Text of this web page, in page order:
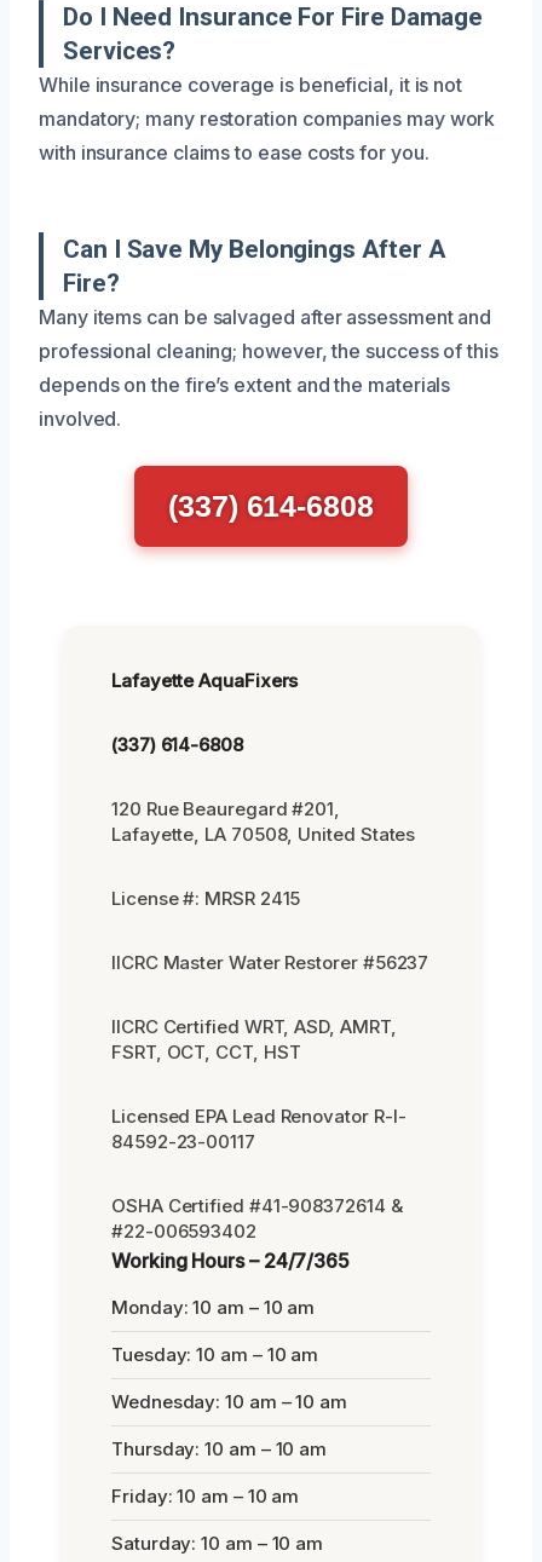
Do I Need Insurance For Fire Damage
Services?
While insurance coverage is beneficial, it is not
mandatory; many restoration companies may work
with insurance claims to ease costs for you.
Can I Save My Belongings After A
Fire?
Many items can be salvaged after assessment and
professional cleaning; however, the success of this
depends on the fire’s extent and the materials
involved.
(337) 614-6808
Lafayette AquaFixers
(337) 614-6808
120 Rue Beauregard #201,
Lafayette, LA 70508, United States
License #: MRSR 2415
IICRC Master Water Restorer #56237
IICRC Certified WRT, ASD, AMRT,
FSRT, OCT, CCT, HST
Licensed EPA Lead Renovator R-I-
84592-23-00117
OSHA Certified #41-908372614 &
#22-006593402
Working Hours – 24/7/365
Monday: 10 am – 10 am
Tuesday: 10 am – 10 am
Wednesday: 10 am – 10 am
Thursday: 10 am – 10 am
Friday: 10 am – 10 am
Saturday: 10 am – 10 am